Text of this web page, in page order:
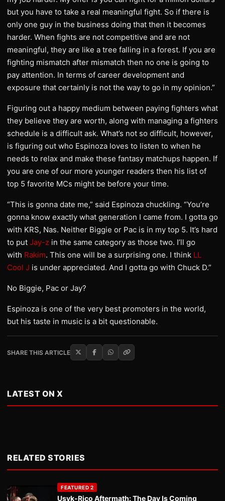
but you have to take a real meaningful fight. So if there is
only one guy in the business doing that then it becomes
harder. When fights are not competitive and are not
meaningful, they are like a tree falling in a forest. If you are
fighting mismatch after mismatch then no one is going to
pay attention. In terms of career development and
exposure that certainly is not the way to go in my opinion.”
Figuring out a happy medium between paying fighters what
they believe they are worth, along with managing a fighters
schedule is a difficult ask. What’s not so difficult, however,
is figuring out who Espinoza loves to listen to when he
needs to relax and make these fantasy matchups happen. If
you are one of our more younger readers then his list of
top 5 favorite MCs might be before your time.
“This is gonna date me,” said Espinoza chuckling. “You’re
gonna know exactly what generation I came from. I gotta go
with KRS, Nas. Neither Biggie or Pac is in my top 5. It’s hard
to put Jay-z in the same category as those two. I’ll go
with Rakim. This one will be a surprising one. I think LL
Cool J is under appreciated. And I gotta go with Chuck D.”
No Biggie, Pac or Jay?
Espinoza is one of the very best promoters in the world,
but his taste in music is a bit questionable.
SHARE THIS ARTICLE
LATEST ON X
RELATED STORIES
FEATURED 2
Usyk-Rico Aftermath: The Day Is Coming